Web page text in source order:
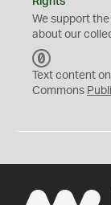
We support the
about our
C
0
Text content
Commons